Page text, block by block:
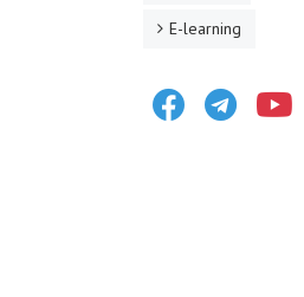
E-learning
FacebookTelegram